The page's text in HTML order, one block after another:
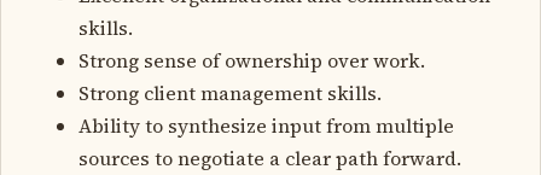
skills.
Strong sense of ownership over work.
Strong client management skills.
Ability to synthesize input from multiple
sources to negotiate a clear path forward.